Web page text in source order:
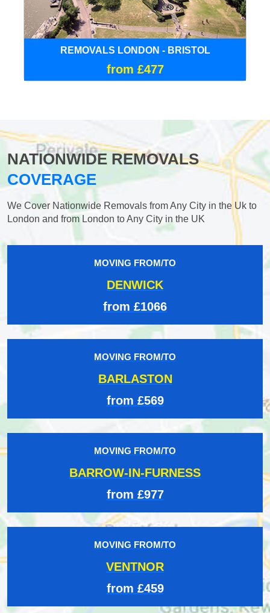
REMOVALS LONDON - BRISTOL
from £477
NATIONWIDE REMOVALS
COVERAGE
We Cover Nationwide Removals from Any City in the Uk to
London and from London to Any City in the UK
MOVING FROM/TO
DENWICK
from £1066
MOVING FROM/TO
BARLASTON
from £569
MOVING FROM/TO
BARROW-IN-FURNESS
from £977
MOVING FROM/TO
VENTNOR
from £459